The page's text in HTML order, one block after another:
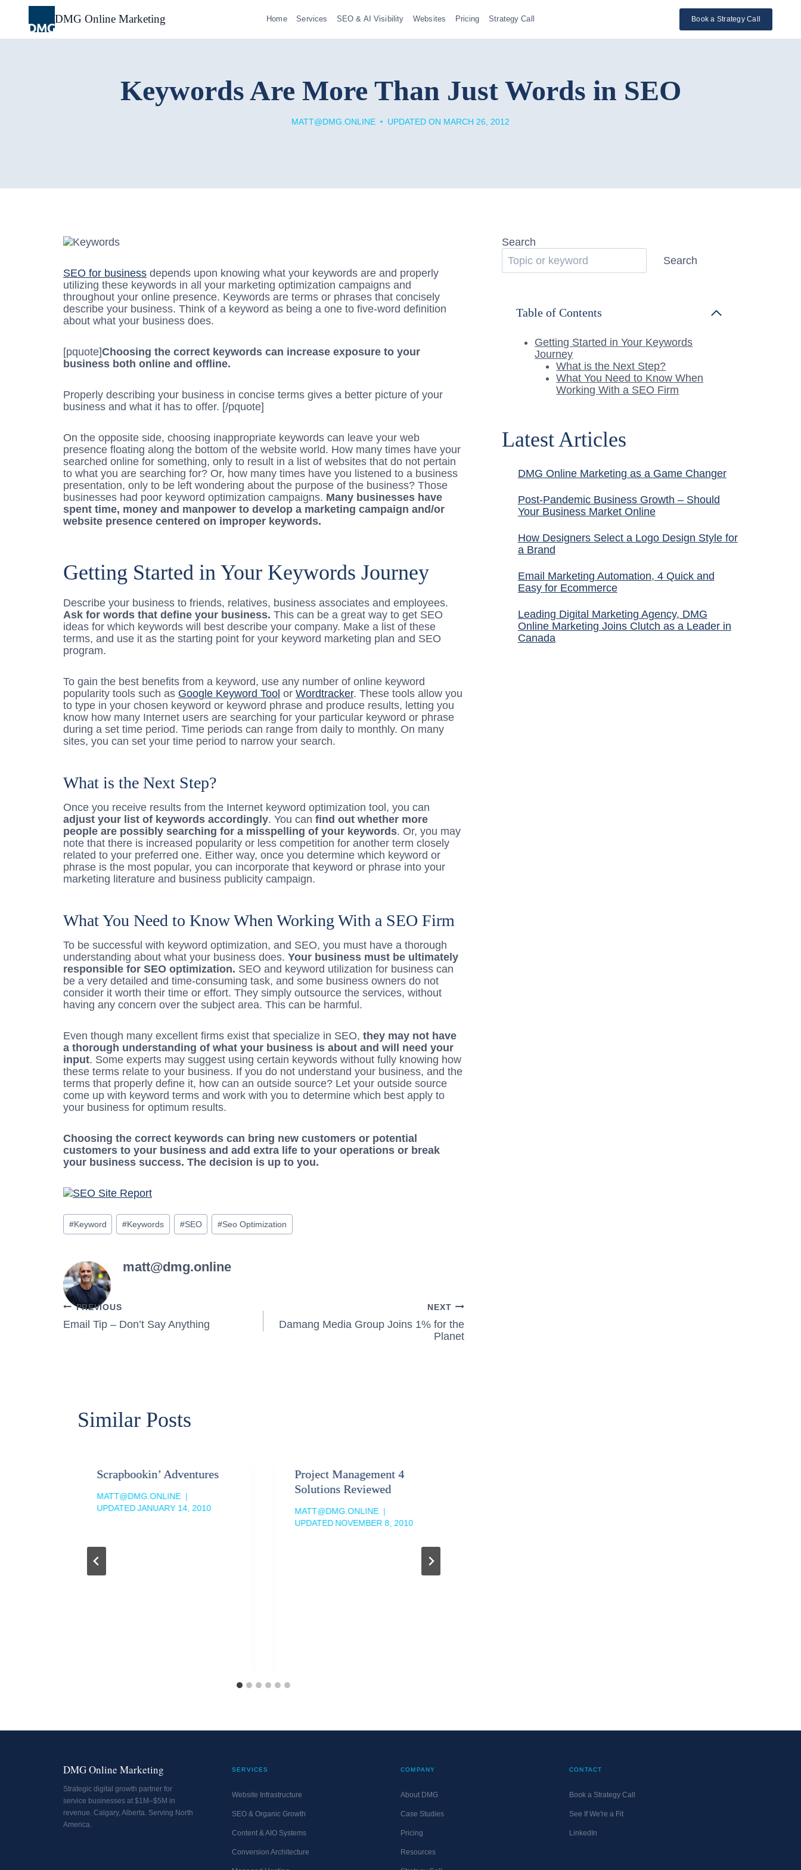
content
DMG Online Marketing Home Services SEO & AI Visibility Websites Pricing Strategy Call Book a Strategy Call
Keywords Are More Than Just Words in SEO
MATT@DMG.ONLINE UPDATED ON MARCH 26, 2012
SEO for business depends upon knowing what your keywords are and properly
utilizing these keywords in all your marketing optimization campaigns and
throughout your online presence. Keywords are terms or phrases that concisely
describe your business. Think of a keyword as being a one to five-word definition
about what your business does.
[pquote]Choosing the correct keywords can increase exposure to your
business both online and offline.
Properly describing your business in concise terms gives a better picture of your
business and what it has to offer. [/pquote]
On the opposite side, choosing inappropriate keywords can leave your web
presence floating along the bottom of the website world. How many times have your
searched online for something, only to result in a list of websites that do not pertain
to what you are searching for? Or, how many times have you listened to a business
presentation, only to be left wondering about the purpose of the business? Those
businesses had poor keyword optimization campaigns. Many businesses have
spent time, money and manpower to develop a marketing campaign and/or
website presence centered on improper keywords.
Getting Started in Your Keywords Journey
Describe your business to friends, relatives, business associates and employees.
Ask for words that define your business. This can be a great way to get SEO
ideas for which keywords will best describe your company. Make a list of these
terms, and use it as the starting point for your keyword marketing plan and SEO
program.
To gain the best benefits from a keyword, use any number of online keyword
popularity tools such as Google Keyword Tool or Wordtracker. These tools allow you
to type in your chosen keyword or keyword phrase and produce results, letting you
know how many Internet users are searching for your particular keyword or phrase
during a set time period. Time periods can range from daily to monthly. On many
sites, you can set your time period to narrow your search.
What is the Next Step?
Once you receive results from the Internet keyword optimization tool, you can
adjust your list of keywords accordingly. You can find out whether more
people are possibly searching for a misspelling of your keywords. Or, you may
note that there is increased popularity or less competition for another term closely
related to your preferred one. Either way, once you determine which keyword or
phrase is the most popular, you can incorporate that keyword or phrase into your
marketing literature and business publicity campaign.
What You Need to Know When Working With a SEO Firm
To be successful with keyword optimization, and SEO, you must have a thorough
understanding about what your business does. Your business must be ultimately
responsible for SEO optimization. SEO and keyword utilization for business can
be a very detailed and time-consuming task, and some business owners do not
consider it worth their time or effort. They simply outsource the services, without
having any concern over the subject area. This can be harmful.
Even though many excellent firms exist that specialize in SEO, they may not have
a thorough understanding of what your business is about and will need your
input. Some experts may suggest using certain keywords without fully knowing how
these terms relate to your business. If you do not understand your business, and the
terms that properly define it, how can an outside source? Let your outside source
come up with keyword terms and work with you to determine which best apply to
your business for optimum results.
Choosing the correct keywords can bring new customers or potential
customers to your business and add extra life to your operations or break
your business success. The decision is up to you.
Post
Tags:
#Keyword #Keywords #SEO #Seo Optimization
matt@dmg.online
Post
PREVIOUS
Email Tip – Don’t Say Anything
NEXT
Damang Media Group Joins 1% for the
Planet
Similar Posts
Scrapbookin’ Adventures
MATT@DMG.ONLINE
UPDATEDJANUARY 14, 2010
Project Management 4
Solutions Reviewed
MATT@DMG.ONLINE
UPDATED NOVEMBER 8, 2010
Search
Search
Table of Contents
Getting Started in Your Keywords
Journey
What is the Next Step?
What You Need to Know When
Working With a SEO Firm
Latest Articles
DMG Online Marketing as a Game Changer
Post-Pandemic Business Growth – Should
Your Business Market Online
How Designers Select a Logo Design Style for
a Brand
Email Marketing Automation, 4 Quick and
Easy for Ecommerce
Leading Digital Marketing Agency, DMG
Online Marketing Joins Clutch as a Leader in
Canada
DMG Online Marketing
Strategic digital growth partner for
service businesses at $1M–$5M in
revenue. Calgary, Alberta. Serving North
America.
SERVICES
Website Infrastructure
SEO & Organic Growth
Content & AIO Systems
Conversion Architecture
COMPANY
About DMG
Case Studies
Pricing
Resources
CONTACT
Book a Strategy Call
See If We're a Fit
LinkedIn